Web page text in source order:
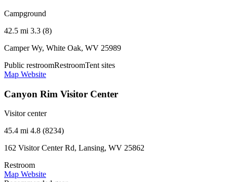
Campground
42.5 mi 3.3 (8)
Camper Wy, White Oak, WV 25989
Public restroomRestroomTent sites
Map Website
Canyon Rim Visitor Center
Visitor center
45.4 mi 4.8 (8234)
162 Visitor Center Rd, Lansing, WV 25862
Restroom
Map Website